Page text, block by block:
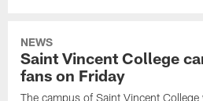
NEWS
Saint Vincent College
fans on Friday
The campus of Saint Vincent